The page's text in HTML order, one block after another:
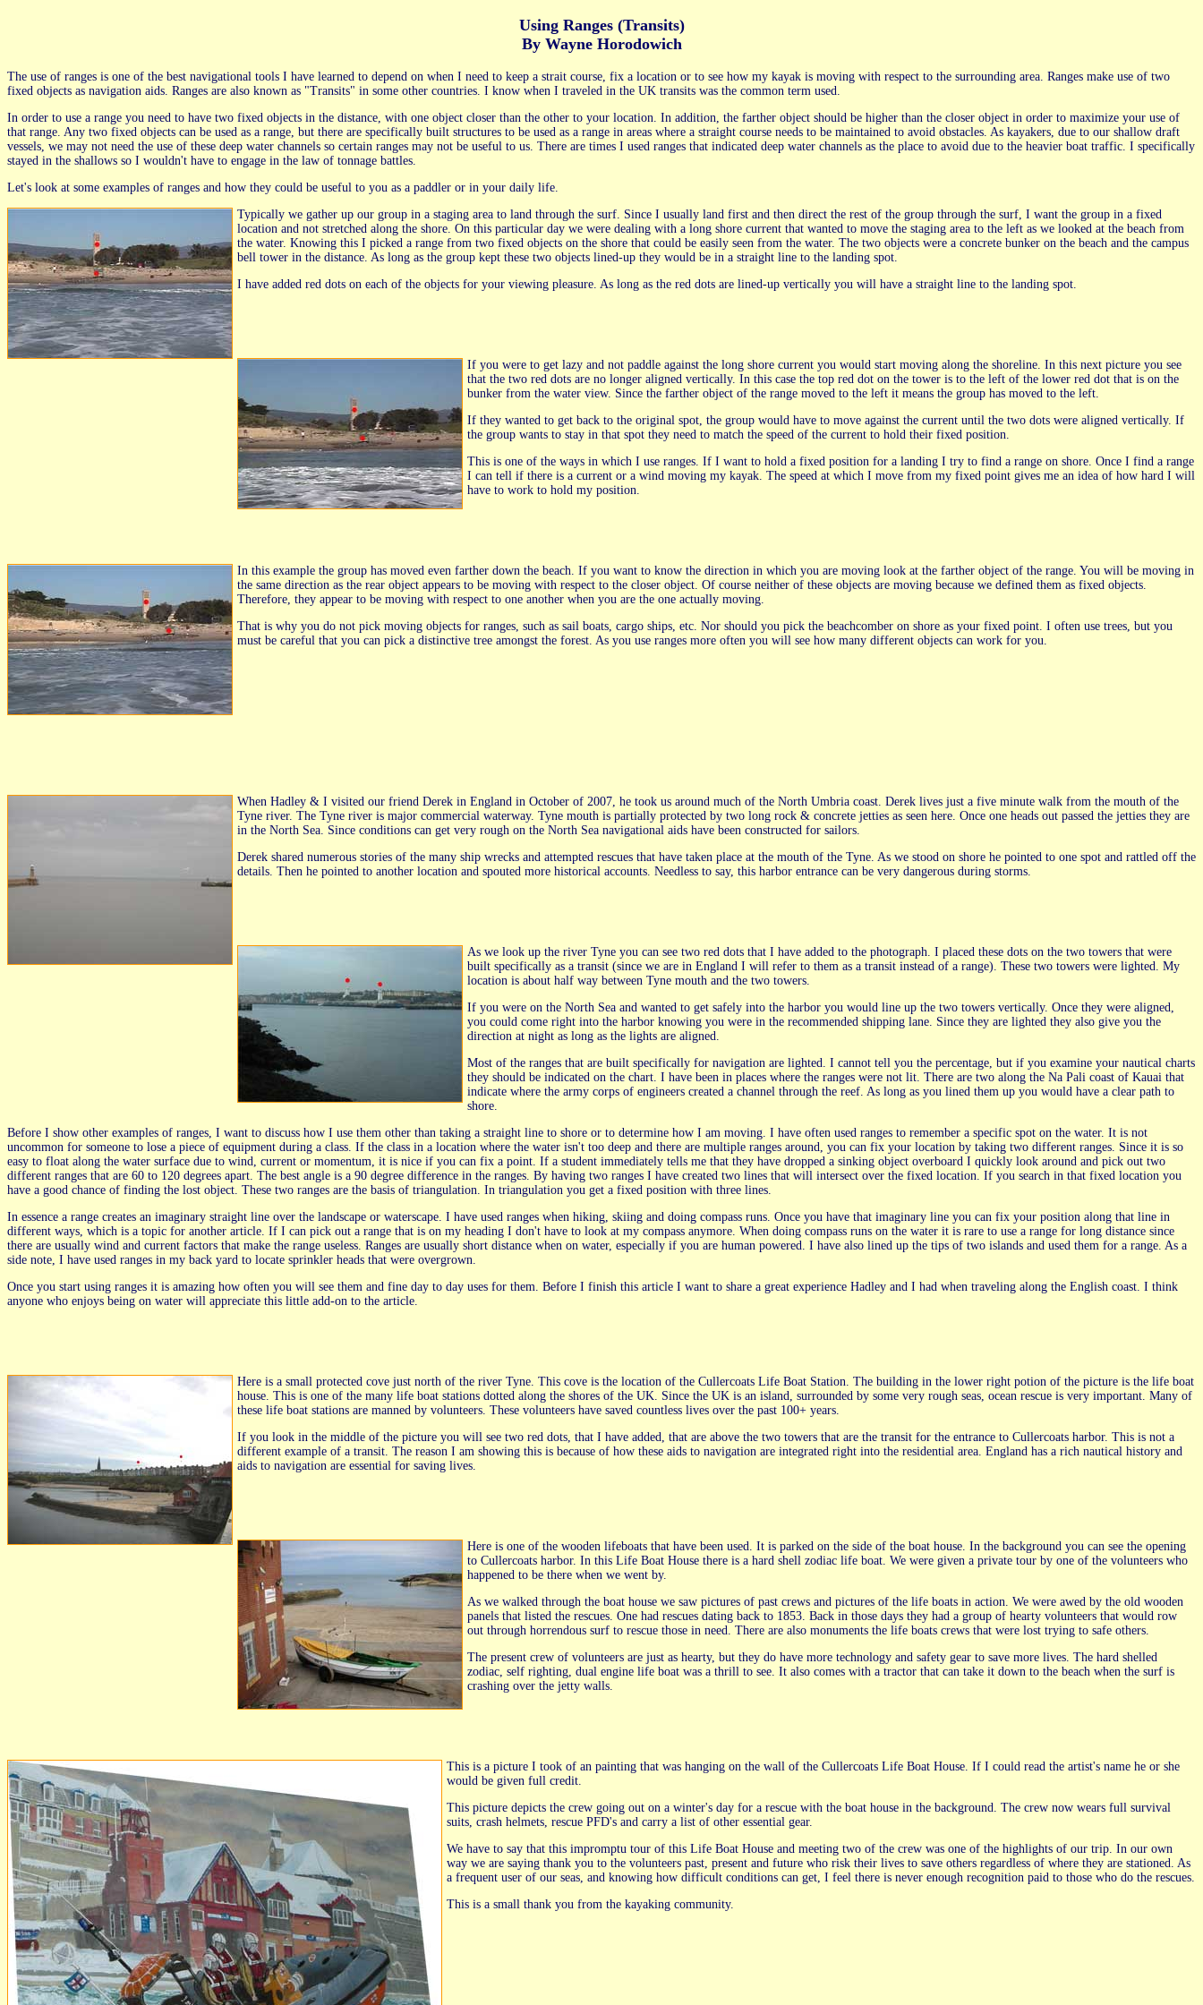
Using Ranges (Transits)
By Wayne Horodowich
The use of ranges is one of the best navigational tools I have learned to depend on when I need to keep a strait course, fix a location or to see how my kayak is moving with respect to the surrounding area. Ranges make use of two
fixed objects as navigation aids. Ranges are also known as "Transits" in some other countries. I know when I traveled in the UK transits was the common term used.
In order to use a range you need to have two fixed objects in the distance, with one object closer than the other to your location. In addition, the farther object should be higher than the closer object in order to maximize your use of
that range. Any two fixed objects can be used as a range, but there are specifically built structures to be used as a range in areas where a straight course needs to be maintained to avoid obstacles. As kayakers, due to our shallow draft
vessels, we may not need the use of these deep water channels so certain ranges may not be useful to us. There are times I used ranges that indicated deep water channels as the place to avoid due to the heavier boat traffic. I specifically
stayed in the shallows so I wouldn't have to engage in the law of tonnage battles.
Let's look at some examples of ranges and how they could be useful to you as a paddler or in your daily life.
Typically we gather up our group in a staging area to land through the surf. Since I usually land first and then direct the rest of the group through the surf, I want the group in a fixed
location and not stretched along the shore. On this particular day we were dealing with a long shore current that wanted to move the staging area to the left as we looked at the beach from
the water. Knowing this I picked a range from two fixed objects on the shore that could be easily seen from the water. The two objects were a concrete bunker on the beach and the campus
bell tower in the distance. As long as the group kept these two objects lined-up they would be in a straight line to the landing spot.
I have added red dots on each of the objects for your viewing pleasure. As long as the red dots are lined-up vertically you will have a straight line to the landing spot.
If you were to get lazy and not paddle against the long shore current you would start moving along the shoreline. In this next picture you see
that the two red dots are no longer aligned vertically. In this case the top red dot on the tower is to the left of the lower red dot that is on the
bunker from the water view. Since the farther object of the range moved to the left it means the group has moved to the left.
If they wanted to get back to the original spot, the group would have to move against the current until the two dots were aligned vertically. If
the group wants to stay in that spot they need to match the speed of the current to hold their fixed position.
This is one of the ways in which I use ranges. If I want to hold a fixed position for a landing I try to find a range on shore. Once I find a range
I can tell if there is a current or a wind moving my kayak. The speed at which I move from my fixed point gives me an idea of how hard I will
have to work to hold my position.
In this example the group has moved even farther down the beach. If you want to know the direction in which you are moving look at the farther object of the range. You will be moving in
the same direction as the rear object appears to be moving with respect to the closer object. Of course neither of these objects are moving because we defined them as fixed objects.
Therefore, they appear to be moving with respect to one another when you are the one actually moving.
That is why you do not pick moving objects for ranges, such as sail boats, cargo ships, etc. Nor should you pick the beachcomber on shore as your fixed point. I often use trees, but you
must be careful that you can pick a distinctive tree amongst the forest. As you use ranges more often you will see how many different objects can work for you.
When Hadley & I visited our friend Derek in England in October of 2007, he took us around much of the North Umbria coast. Derek lives just a five minute walk from the mouth of the
Tyne river. The Tyne river is major commercial waterway. Tyne mouth is partially protected by two long rock & concrete jetties as seen here. Once one heads out passed the jetties they are
in the North Sea. Since conditions can get very rough on the North Sea navigational aids have been constructed for sailors.
Derek shared numerous stories of the many ship wrecks and attempted rescues that have taken place at the mouth of the Tyne. As we stood on shore he pointed to one spot and rattled off the
details. Then he pointed to another location and spouted more historical accounts. Needless to say, this harbor entrance can be very dangerous during storms.
As we look up the river Tyne you can see two red dots that I have added to the photograph. I placed these dots on the two towers that were
built specifically as a transit (since we are in England I will refer to them as a transit instead of a range). These two towers were lighted. My
location is about half way between Tyne mouth and the two towers.
If you were on the North Sea and wanted to get safely into the harbor you would line up the two towers vertically. Once they were aligned,
you could come right into the harbor knowing you were in the recommended shipping lane. Since they are lighted they also give you the
direction at night as long as the lights are aligned.
Most of the ranges that are built specifically for navigation are lighted. I cannot tell you the percentage, but if you examine your nautical charts
they should be indicated on the chart. I have been in places where the ranges were not lit. There are two along the Na Pali coast of Kauai that
indicate where the army corps of engineers created a channel through the reef. As long as you lined them up you would have a clear path to
shore.
Before I show other examples of ranges, I want to discuss how I use them other than taking a straight line to shore or to determine how I am moving. I have often used ranges to remember a specific spot on the water. It is not
uncommon for someone to lose a piece of equipment during a class. If the class in a location where the water isn't too deep and there are multiple ranges around, you can fix your location by taking two different ranges. Since it is so
easy to float along the water surface due to wind, current or momentum, it is nice if you can fix a point. If a student immediately tells me that they have dropped a sinking object overboard I quickly look around and pick out two
different ranges that are 60 to 120 degrees apart. The best angle is a 90 degree difference in the ranges. By having two ranges I have created two lines that will intersect over the fixed location. If you search in that fixed location you
have a good chance of finding the lost object. These two ranges are the basis of triangulation. In triangulation you get a fixed position with three lines.
In essence a range creates an imaginary straight line over the landscape or waterscape. I have used ranges when hiking, skiing and doing compass runs. Once you have that imaginary line you can fix your position along that line in
different ways, which is a topic for another article. If I can pick out a range that is on my heading I don't have to look at my compass anymore. When doing compass runs on the water it is rare to use a range for long distance since
there are usually wind and current factors that make the range useless. Ranges are usually short distance when on water, especially if you are human powered. I have also lined up the tips of two islands and used them for a range. As a
side note, I have used ranges in my back yard to locate sprinkler heads that were overgrown.
Once you start using ranges it is amazing how often you will see them and fine day to day uses for them. Before I finish this article I want to share a great experience Hadley and I had when traveling along the English coast. I think
anyone who enjoys being on water will appreciate this little add-on to the article.
Here is a small protected cove just north of the river Tyne. This cove is the location of the Cullercoats Life Boat Station. The building in the lower right potion of the picture is the life boat
house. This is one of the many life boat stations dotted along the shores of the UK. Since the UK is an island, surrounded by some very rough seas, ocean rescue is very important. Many of
these life boat stations are manned by volunteers. These volunteers have saved countless lives over the past 100+ years.
If you look in the middle of the picture you will see two red dots, that I have added, that are above the two towers that are the transit for the entrance to Cullercoats harbor. This is not a
different example of a transit. The reason I am showing this is because of how these aids to navigation are integrated right into the residential area. England has a rich nautical history and
aids to navigation are essential for saving lives.
Here is one of the wooden lifeboats that have been used. It is parked on the side of the boat house. In the background you can see the opening
to Cullercoats harbor. In this Life Boat House there is a hard shell zodiac life boat. We were given a private tour by one of the volunteers who
happened to be there when we went by.
As we walked through the boat house we saw pictures of past crews and pictures of the life boats in action. We were awed by the old wooden
panels that listed the rescues. One had rescues dating back to 1853. Back in those days they had a group of hearty volunteers that would row
out through horrendous surf to rescue those in need. There are also monuments the life boats crews that were lost trying to safe others.
The present crew of volunteers are just as hearty, but they do have more technology and safety gear to save more lives. The hard shelled
zodiac, self righting, dual engine life boat was a thrill to see. It also comes with a tractor that can take it down to the beach when the surf is
crashing over the jetty walls.
This is a picture I took of an painting that was hanging on the wall of the Cullercoats Life Boat House. If I could read the artist's name he or she
would be given full credit.
This picture depicts the crew going out on a winter's day for a rescue with the boat house in the background. The crew now wears full survival
suits, crash helmets, rescue PFD's and carry a list of other essential gear.
We have to say that this impromptu tour of this Life Boat House and meeting two of the crew was one of the highlights of our trip. In our own
way we are saying thank you to the volunteers past, present and future who risk their lives to save others regardless of where they are stationed. As
a frequent user of our seas, and knowing how difficult conditions can get, I feel there is never enough recognition paid to those who do the rescues.
This is a small thank you from the kayaking community.